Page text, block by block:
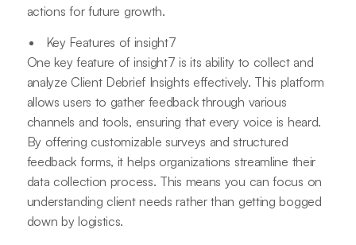
actions for future growth.
Key Features of insight7
One key feature of insight7 is its ability to collect and
analyze Client Debrief Insights effectively. This platform
allows users to gather feedback through various
channels and tools, ensuring that every voice is heard.
By offering customizable surveys and structured
feedback forms, it helps organizations streamline their
data collection process. This means you can focus on
understanding client needs rather than getting bogged
down by logistics.